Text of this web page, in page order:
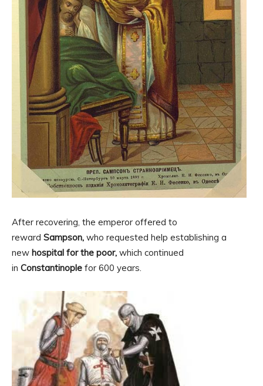
After recovering, the emperor offered to
reward Sampson, who requested help establishing a
new hospital for the poor, which continued
in Constantinople for 600 years.